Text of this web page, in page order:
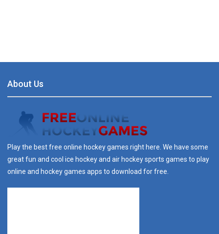
About Us
Play the best free online hockey games right here. We have some
great fun and cool ice hockey and air hockey sports games to play
online and hockey games apps to download for free.